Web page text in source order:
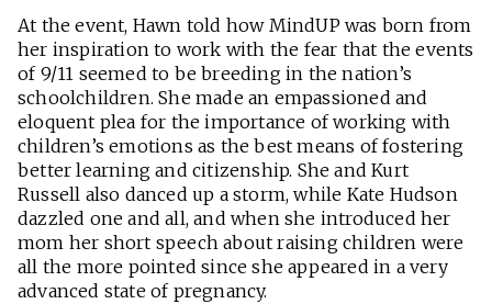
At the event, Hawn told how MindUP was born from
her inspiration to work with the fear that the events
of 9/11 seemed to be breeding in the nation’s
schoolchildren. She made an empassioned and
eloquent plea for the importance of working with
children’s emotions as the best means of fostering
better learning and citizenship. She and Kurt
Russell also danced up a storm, while Kate Hudson
dazzled one and all, and when she introduced her
mom her short speech about raising children were
all the more pointed since she appeared in a very
advanced state of pregnancy.